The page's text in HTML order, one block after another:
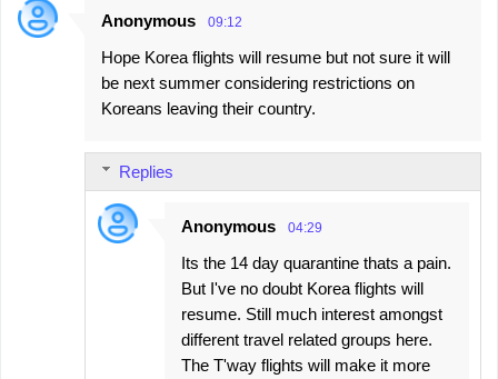
Anonymous 09:12
Hope Korea flights will resume but not sure it will
be next summer considering restrictions on
Koreans leaving their country.
Replies
Anonymous 04:29
Its the 14 day quarantine thats a pain.
But I've no doubt Korea flights will
resume. Still much interest amongst
different travel related groups here.
The T'way flights will make it more